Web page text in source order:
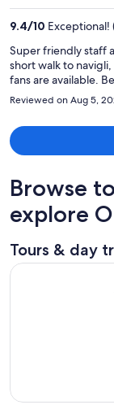
9.4/10 Exceptional!
Super friendly staff
short walk to
fans are available.
breakfast buffet
Reviewed on Aug 5,
Browse
explore
Tours & day
Lake Como: